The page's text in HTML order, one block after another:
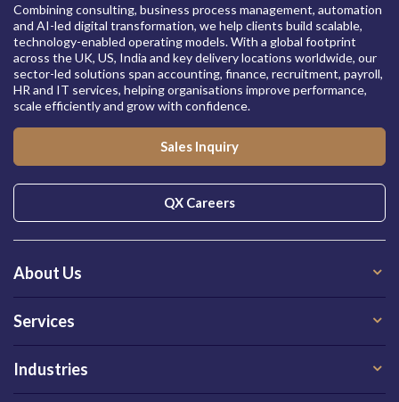
Combining consulting, business process management, automation
and AI-led digital transformation, we help clients build scalable,
technology-enabled operating models. With a global footprint
across the UK, US, India and key delivery locations worldwide, our
sector-led solutions span accounting, finance, recruitment, payroll,
HR and IT services, helping organisations improve performance,
scale efficiently and grow with confidence.
Sales Inquiry
QX Careers
About Us
Services
Industries